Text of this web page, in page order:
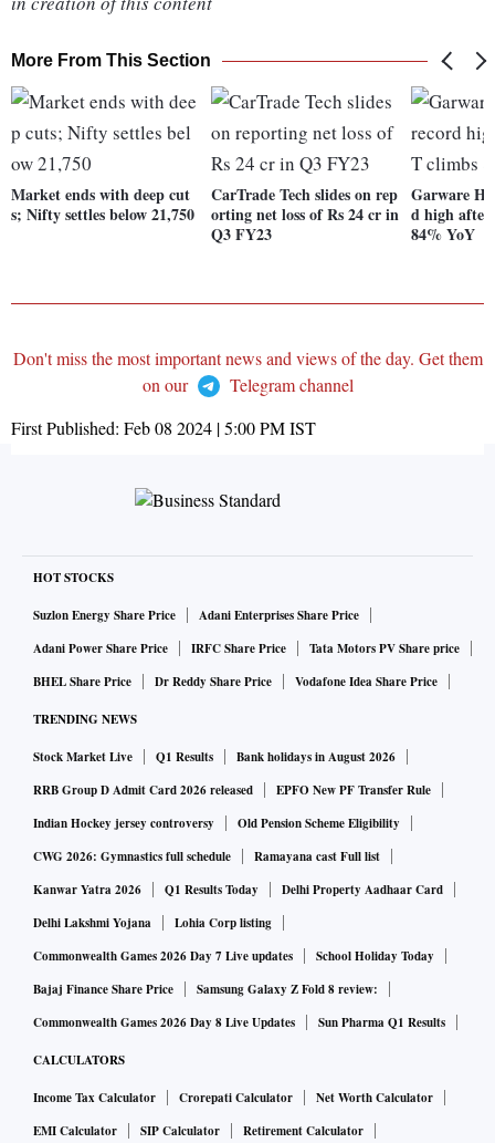
More From This Section
Market ends with deep cut
s; Nifty settles below 21,750
CarTrade Tech slides on rep
orting net loss of Rs 24 cr in
Q3 FY23
Garware
d high after
84% YoY
Don't miss the most important news and views of the day. Get them
on our
Telegram channel
First Published: Feb 08 2024 | 5:00 PMIST
HOT STOCKS
Suzlon Energy Share Price
Adani Enterprises Share Price
Adani Power Share Price
IRFC Share Price
Tata Motors PV Share price
BHEL Share Price
Dr Reddy Share Price Vodafone Idea Share Price
TRENDING NEWS
Stock Market Live Q1 Results
Bank holidays in August 2026
RRB Group D Admit Card 2026 released
EPFO New PF Transfer Rule
Indian Hockey jersey controversy
Old Pension Scheme Eligibility
CWG 2026: Gymnastics full schedule
Ramayana cast Full list
Kanwar Yatra 2026
Q1 Results Today
Delhi Property Aadhaar Card
Delhi Lakshmi Yojana
Lohia Corp listing
Commonwealth Games 2026 Day 7 Live updates
School Holiday Today
Bajaj Finance Share Price
Samsung Galaxy Z Fold 8 review:
Commonwealth Games 2026 Day 8 Live Updates
Sun Pharma Q1 Results
CALCULATORS
Income Tax Calculator Crorepati Calculator
Net Worth Calculator
EMI Calculator
SIP Calculator
Retirement Calculator